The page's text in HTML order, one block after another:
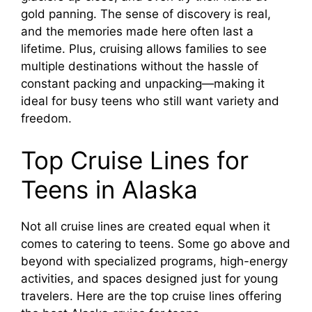
gold panning. The sense of discovery is real,
and the memories made here often last a
lifetime. Plus, cruising allows families to see
multiple destinations without the hassle of
constant packing and unpacking—making it
ideal for busy teens who still want variety and
freedom.
Top Cruise Lines for
Teens in Alaska
Not all cruise lines are created equal when it
comes to catering to teens. Some go above and
beyond with specialized programs, high-energy
activities, and spaces designed just for young
travelers. Here are the top cruise lines offering